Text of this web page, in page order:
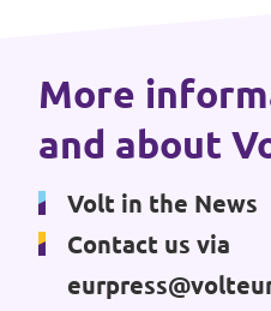
Volt in the Press
Open positions at
Get involved
Donate
More
and about
Volt in the News
Contact us via